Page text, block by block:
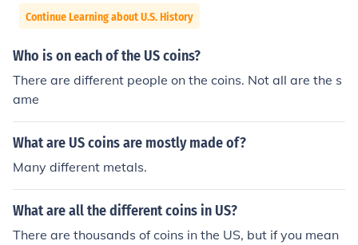
Continue Learning about U.S. History
Who is on each of the US coins?
There are different people on the coins. Not all are the s
ame
What are US coins are mostly made of?
Many different metals.
What are all the different coins in US?
There are thousands of coins in the US, but if you mean